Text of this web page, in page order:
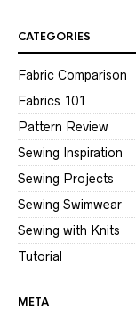
CATEGORIES
Fabric Comparison
Fabrics 101
Pattern Review
Sewing Inspiration
Sewing Projects
Sewing Swimwear
Sewing with Knits
Tutorial
META